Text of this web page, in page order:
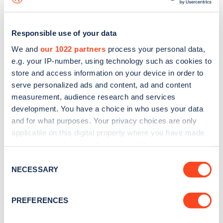
Responsible use of your data
We and our 1022 partners process your personal data,
e.g. your IP-number, using technology such as cookies to
store and access information on your device in order to
serve personalized ads and content, ad and content
measurement, audience research and services
development. You have a choice in who uses your data
and for what purposes. Your privacy choices are only
applicable on this digital property where you have made
the Privacy trigger icon.
Collect information about your geographical
Selection
NECESSARY
PREFERENCES
Sign up for the Zapmap
Stay up-to-date with the latest EV guides, stats,
every